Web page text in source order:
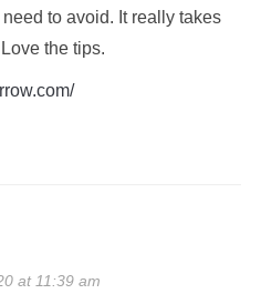
to avoid. It really takes
the tips.
at 11:39 am